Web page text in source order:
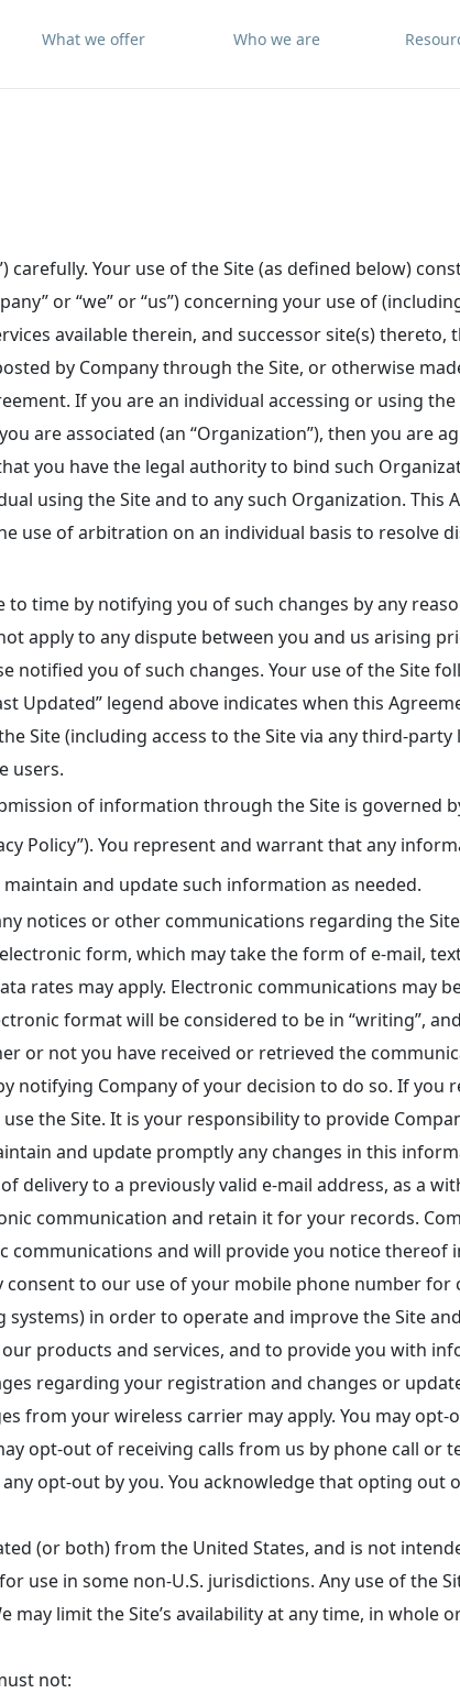
What we offer Who we are
carefully. Your use of the Site (as defined below)
or “we” or “us”) concerning your use of
available therein, and successor site(s) thereto,
by Company through the Site, or otherwise
If you are an individual accessing or using
are associated (an “Organization”), then you are
you have the legal authority to bind such
using the Site and to any such Organization.
use of arbitration on an individual basis to resolve
time by notifying you of such changes by any
apply to any dispute between you and us arising
you of such changes. Your use of the Site
Updated” legend above indicates when this
Site (including access to the Site via any third-
users.
of information through the Site is governed
Policy”). You represent and warrant that any
and update such information as needed.
notices or other communications regarding the
form, which may take the form of e-mail,
rates may apply. Electronic communications may
format will be considered to be in “writing”,
or not you have received or retrieved the
notifying Company of your decision to do so. If you
the Site. It is your responsibility to provide
and update promptly any changes in this
delivery to a previously valid e-mail address, as a
communication and retain it for your records.
and will provide you notice thereof
to our use of your mobile phone number
in order to operate and improve the Site
products and services, and to provide you with
regarding your registration and changes or
from your wireless carrier may apply. You may
opt-out of receiving calls from us by phone call or
opt-out by you. You acknowledge that opting out
(or both) from the United States, and is not
use in some non-U.S. jurisdictions. Any use of the
may limit the Site’s availability at any time, in whole
not: